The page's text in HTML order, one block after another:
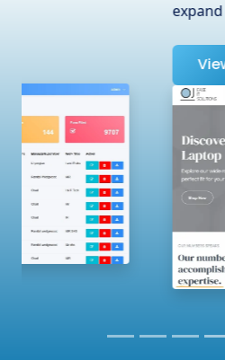
expand their reach …